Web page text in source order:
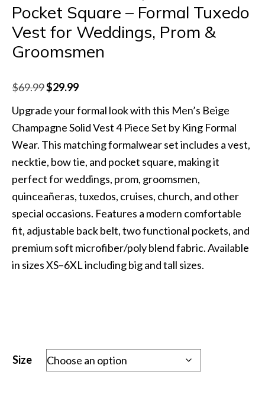
Pocket Square – Formal Tuxedo
Vest for Weddings, Prom &
Groomsmen
$69.99Original
$69.99.
$29.99Current
price
is:
$29.99.
Upgrade your formal look with this Men’s Beige
Champagne Solid Vest 4 Piece Set by King Formal
Wear. This matching formalwear set includes a vest,
necktie, bow tie, and pocket square, making it
perfect for weddings, prom, groomsmen,
quinceañeras, tuxedos, cruises, church, and other
special occasions. Features a modern comfortable
fit, adjustable back belt, two functional pockets, and
premium soft microfiber/poly blend fabric. Available
in sizes XS–6XL including big and tall sizes.
Size